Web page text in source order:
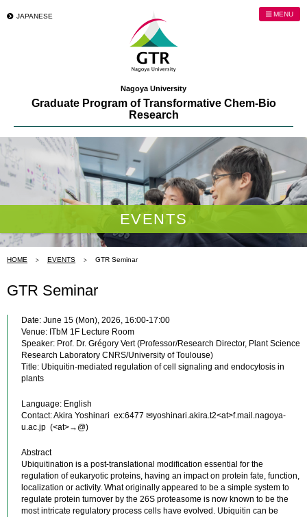
Nagoya University
Graduate Program of Transformative Chem-Bio
Research
JAPANESE MENU
EVENTS
HOME EVENTS GTR Seminar
GTR Seminar
Date: June 15 (Mon), 2026, 16:00-17:00
Venue: ITbM 1F Lecture Room
Speaker: Prof. Dr. Grégory Vert (Professor/Research Director, Plant Science
Research Laboratory CNRS/University of Toulouse)
Title: Ubiquitin-mediated regulation of cell signaling and endocytosis in
plants
Language: English
Contact: Akira Yoshinari ex:6477 ✉yoshinari.akira.t2<at>f.mail.nagoya-
u.ac.jp (<at>→@)
Abstract
Ubiquitination is a post-translational modification essential for the
regulation of eukaryotic proteins, having an impact on protein fate, function,
localization or activity. What originally appeared to be a simple system to
regulate protein turnover by the 26S proteasome is now known to be the
most intricate regulatory process cells have evolved. Ubiquitin can be